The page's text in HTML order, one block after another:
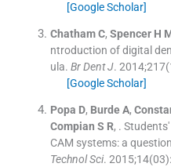
[Google Scholar]
Chatham C, Spencer H
ntroduction of digital
ula. Br Dent J. 2014;217(
[Google Scholar]
Popa D, Burde A,
Compian S R, .
CAM systems: a
Technol Sci. 2015;14(03):